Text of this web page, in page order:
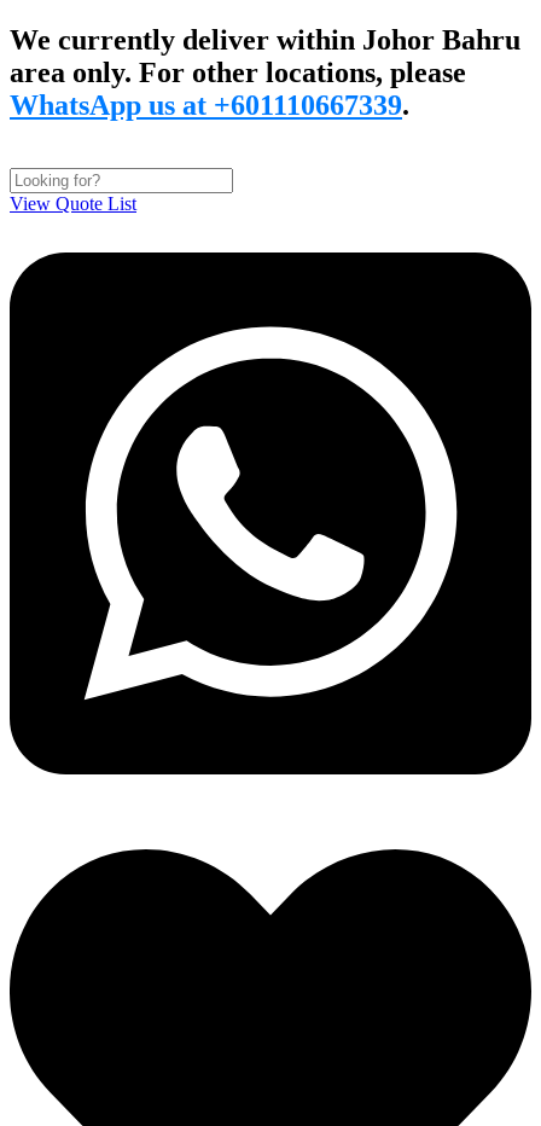
Skip
to
content
We currently deliver within Johor Bahru
area only. For other locations, please
WhatsApp us at +601110667339.
View Quote List